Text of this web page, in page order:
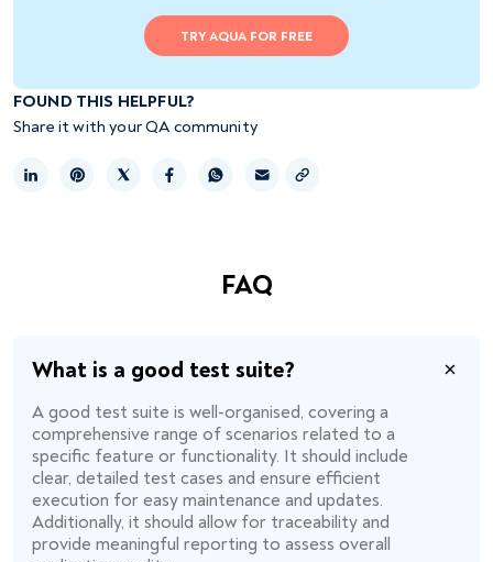
TRY AQUA FOR FREE
FOUND THIS HELPFUL?
Share it with your QA community
FAQ
What is a good test suite?
A good test suite is well-organised, covering a
comprehensive range of scenarios related to a
specific feature or functionality. It should include
clear, detailed test cases and ensure efficient
execution for easy maintenance and updates.
Additionally, it should allow for traceability and
provide meaningful reporting to assess overall